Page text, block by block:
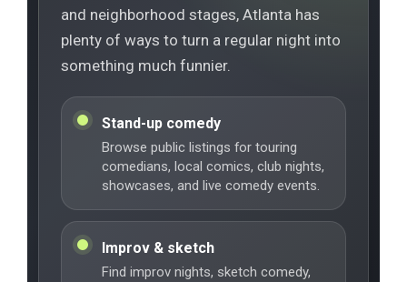
and neighborhood stages, Atlanta has
plenty of ways to turn a regular night into
something much funnier.
Stand-up comedy
Browse public listings for touring
comedians, local comics, club nights,
showcases, and live comedy events.
Improv & sketch
Find improv nights, sketch comedy,